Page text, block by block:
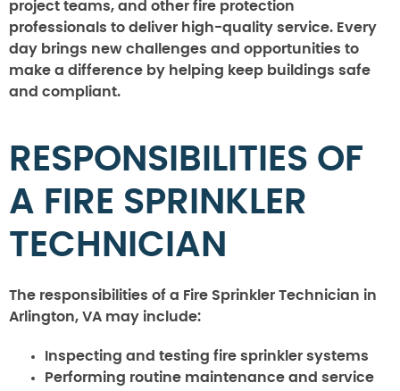
project teams, and other fire protection
professionals to deliver high-quality service. Every
day brings new challenges and opportunities to
make a difference by helping keep buildings safe
and compliant.
RESPONSIBILITIES OF
A FIRE SPRINKLER
TECHNICIAN
The responsibilities of a Fire Sprinkler Technician in
Arlington, VA may include:
Inspecting and testing fire sprinkler systems
Performing routine maintenance and service